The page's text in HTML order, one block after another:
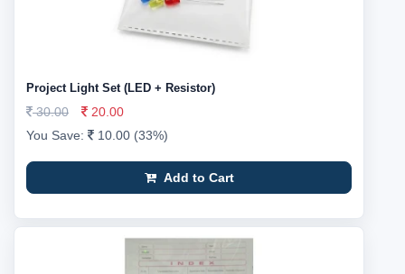
Project Light Set (LED + Resistor)
30.00
20.00
You Save:
10.00 (33%)
Add to Cart